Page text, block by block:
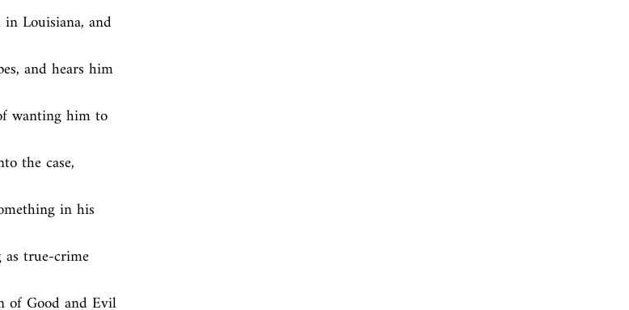
Louisiana, and
and hears him
wanting him to
the case,
in his
true-crime